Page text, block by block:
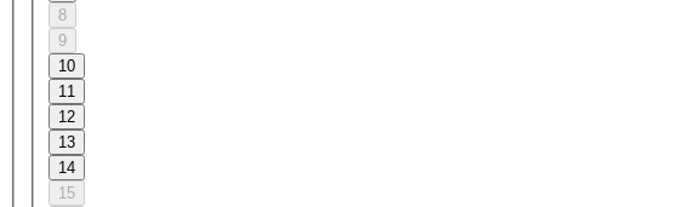
8
9
10
11
12
13
14
15